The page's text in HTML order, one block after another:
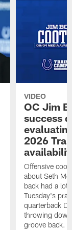
VIDEO
OC Jim
success
2026
Offensive
about Seth
back had a lot
Tuesday's
quarterback
throwing
groove back.